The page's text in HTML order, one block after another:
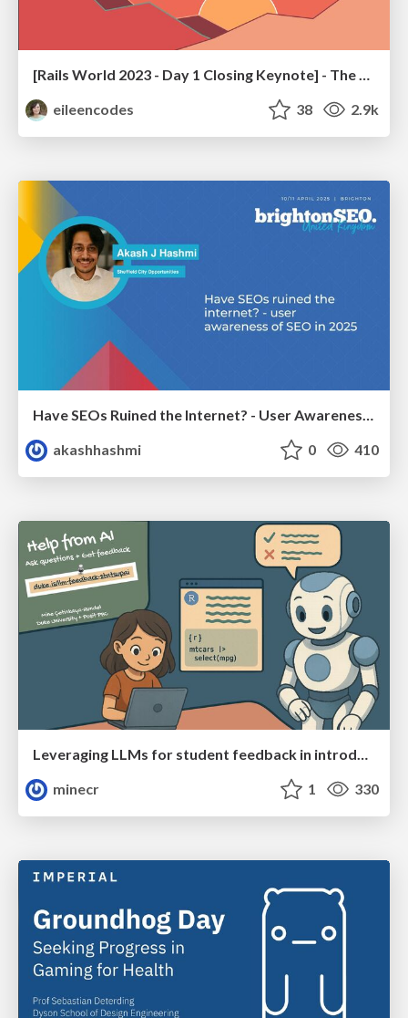
[Rails World 2023 - Day 1 Closing Keynote] - The Magic of Rails
eileencodes
38 2.9k
akashhashmi
0 410
Leveraging LLMs for student feedback in introductory data science courses - posit::conf(2025)
minecr
1 330